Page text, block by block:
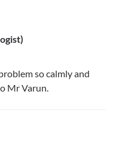
so calmly and
Mr Varun.